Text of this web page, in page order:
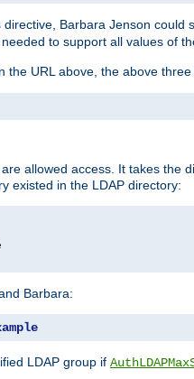
directive, Barbara Jenson could
to support all values of
the URL above, the above
allowed access. It takes
existed in the LDAP directory:
Barbara:
LDAP group if